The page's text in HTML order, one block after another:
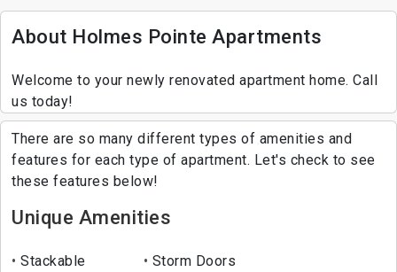
About Holmes Pointe Apartments
Welcome to your newly renovated apartment home. Call
us today!
There are so many different types of amenities and
features for each type of apartment. Let's check to see
these features below!
Unique Amenities
Stackable
Storm Doors